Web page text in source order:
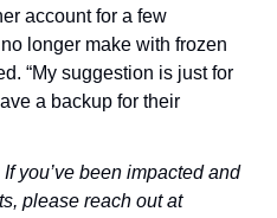
account for a few
longer make with frozen
“My suggestion is just for
a backup for their
you’ve been impacted and
want to share your thoughts, please reach out at